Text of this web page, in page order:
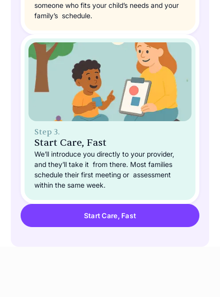
someone who fits your child’s needs and your
family’s schedule.
Step 3.
Start Care, Fast
We’ll introduce you directly to your provider,
and they’ll take it from there. Most families
schedule their first meeting or assessment
within the same week.
Start Care, Fast